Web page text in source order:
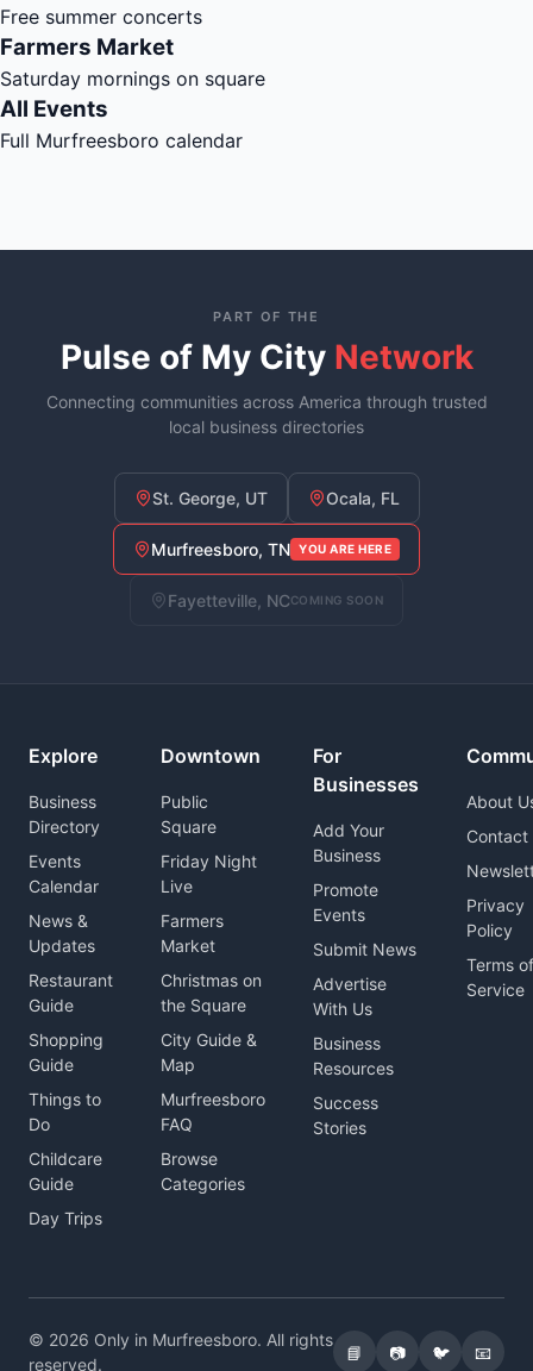
Free summer concerts
Farmers Market
Saturday mornings on square
All Events
Full Murfreesboro calendar
PART OF THE
Pulse of My City Network
Connecting communities across America through trusted
local business directories
St. George, UT Ocala, FL
Murfreesboro, TN YOU ARE HERE
Fayetteville, NCCOMING SOON
Explore
Business
Directory
Events
Calendar
News &
Updates
Restaurant
Guide
Shopping
Guide
Things to
Do
Childcare
Guide
Day Trips
Downtown
Public
Square
Friday Night
Live
Farmers
Market
Christmas on
the Square
City Guide &
Map
Murfreesboro
FAQ
Browse
Categories
For
Businesses
Add Your
Business
Promote
Events
Submit News
Advertise
With Us
Business
Resources
Success
Stories
About
Contact
Privacy
Policy
Terms of
Service
© 2026 Only in Murfreesboro. All rights
reserved.
📘 📷 🐦 📧